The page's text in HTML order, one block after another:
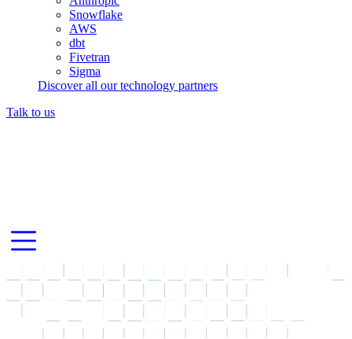
Snowflake
AWS
dbt
Fivetran
Sigma
Discover all our technology partners
Talk to us